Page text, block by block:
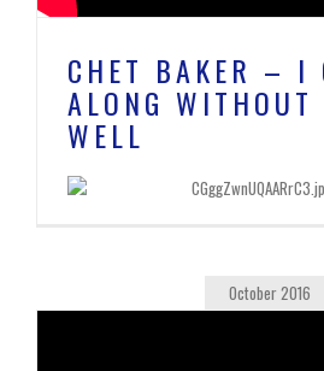
CHET BAKER – I
ALONG WITHOUT
WELL
October 2016